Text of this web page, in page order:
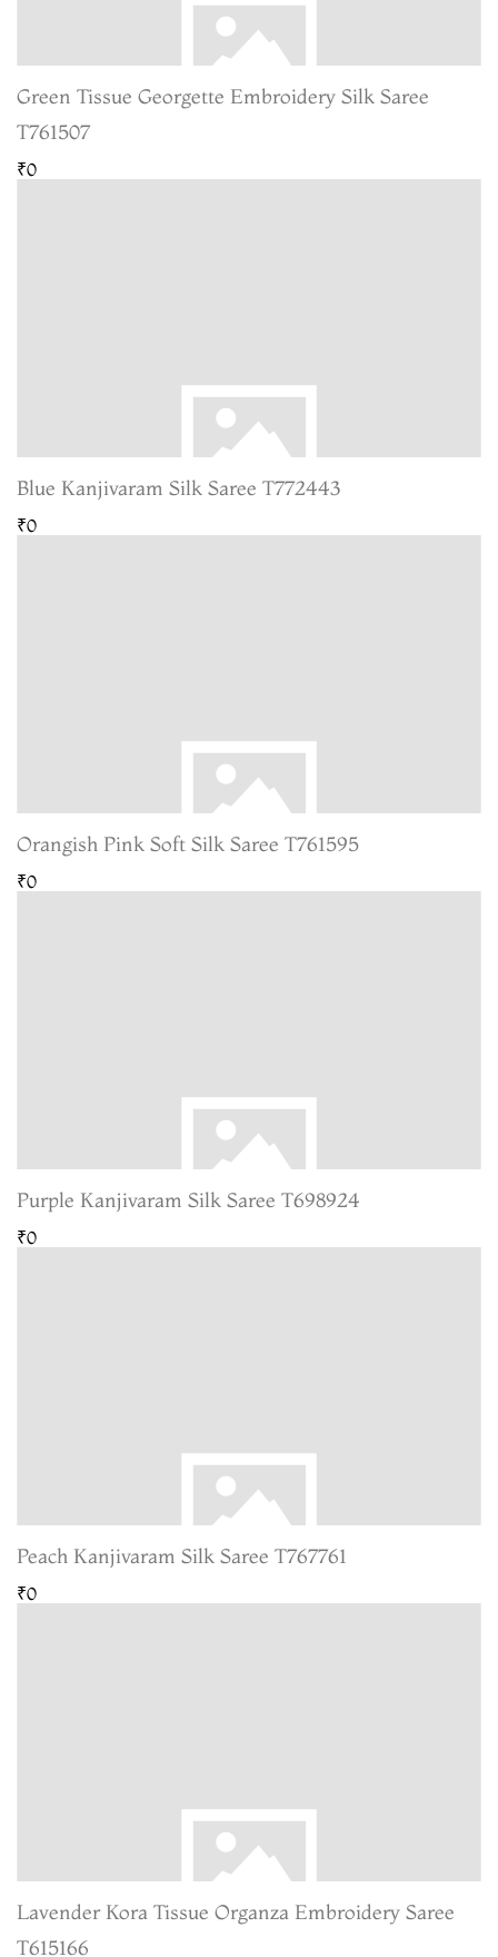
Green Tissue Georgette Embroidery Silk Saree
T761507
₹0
Blue Kanjivaram Silk Saree T772443
₹0
Orangish Pink Soft Silk Saree T761595
₹0
Purple Kanjivaram Silk Saree T698924
₹0
Peach Kanjivaram Silk Saree T767761
₹0
Lavender Kora Tissue Organza Embroidery Saree
T615166